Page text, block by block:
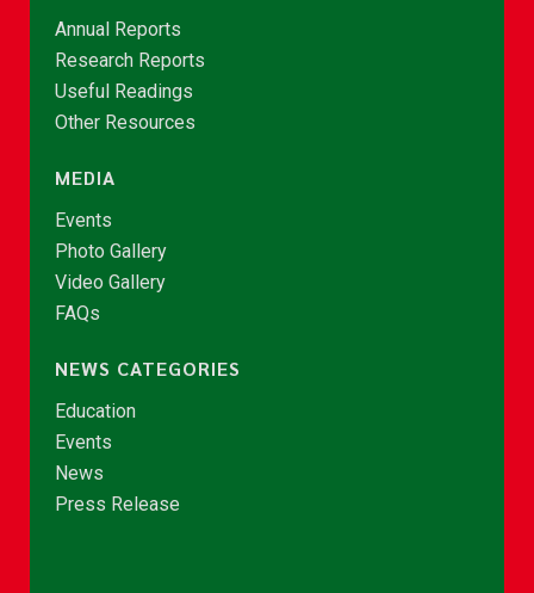
Annual Reports
Research Reports
Useful Readings
Other Resources
MEDIA
Events
Photo Gallery
Video Gallery
FAQs
NEWS CATEGORIES
Education
Events
News
Press Release